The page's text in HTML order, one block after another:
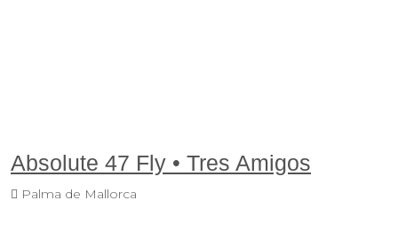
Absolute 47 Fly • Tres Amigos
Palma de Mallorca